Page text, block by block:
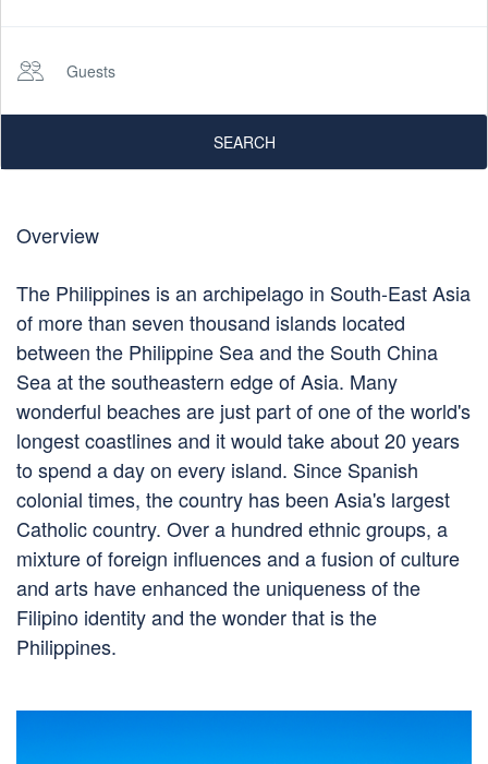
Guests
SEARCH
Overview
The Philippines is an archipelago in South-East Asia
of more than seven thousand islands located
between the Philippine Sea and the South China
Sea at the southeastern edge of Asia. Many
wonderful beaches are just part of one of the world's
longest coastlines and it would take about 20 years
to spend a day on every island. Since Spanish
colonial times, the country has been Asia's largest
Catholic country. Over a hundred ethnic groups, a
mixture of foreign influences and a fusion of culture
and arts have enhanced the uniqueness of the
Filipino identity and the wonder that is the
Philippines.